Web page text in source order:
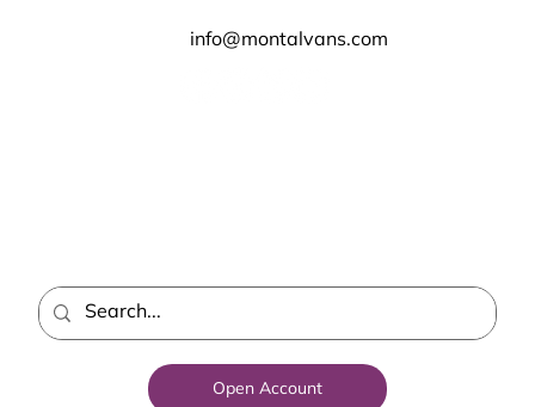
Open Account
info@montalvans.com